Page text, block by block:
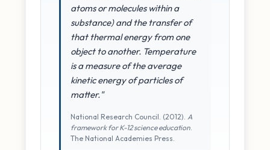
atoms or molecules within a
substance) and the transfer of
that thermal energy from one
object to another. Temperature
is a measure of the average
kinetic energy of particles of
matter."
National Research Council. (2012). A
framework for K-12 science education
The National Academies Press.